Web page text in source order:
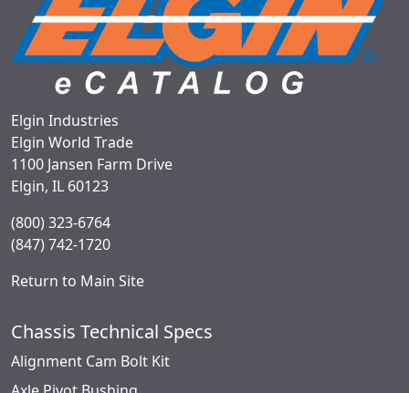
Elgin Industries
Elgin World Trade
1100 Jansen Farm Drive
Elgin, IL 60123
(800) 323-6764
(847) 742-1720
Return to Main Site
Chassis Technical Specs
Alignment Cam Bolt Kit